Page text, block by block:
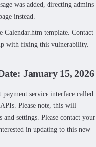
was added, directing admins
instead.
template. Contact
with fixing this vulnerability.
January 15, 2026
service interface called
Please note, this will
and settings. Please contact your
in updating to this new